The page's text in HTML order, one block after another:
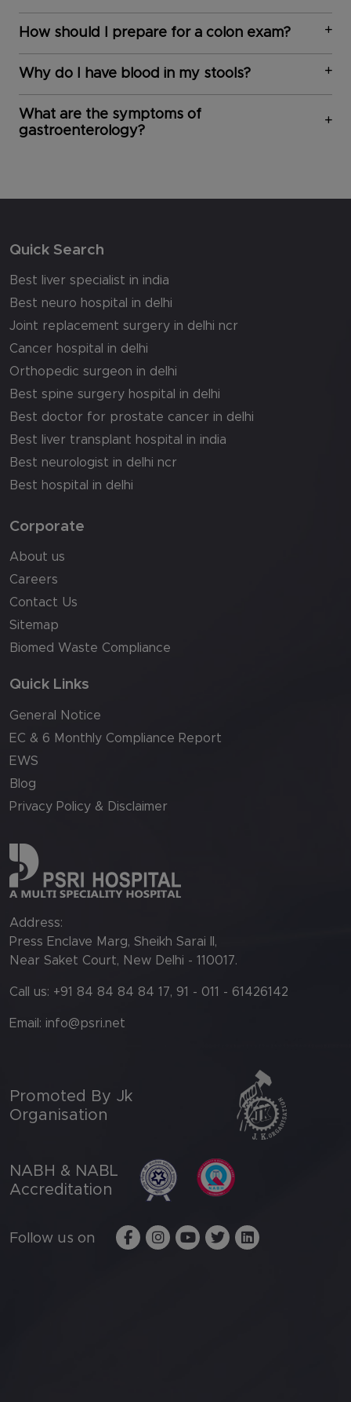
How should I prepare for a colon exam?
Why do I have blood in my stools?
What are the symptoms of
gastroenterology?
Quick Search
Best liver specialist in india
Best neuro hospital in delhi
Joint replacement surgery in delhi ncr
Cancer hospital in delhi
Orthopedic surgeon in delhi
Best spine surgery hospital in delhi
Best doctor for prostate cancer in delhi
Best liver transplant hospital in india
Best neurologist in delhi ncr
Best hospital in delhi
Corporate
About us
Careers
Contact Us
Sitemap
Biomed Waste Compliance
Quick Links
General Notice
EC & 6 Monthly Compliance Report
EWS
Blog
Privacy Policy & Disclaimer
Address:
Press Enclave Marg, Sheikh Sarai II,
Near Saket Court, New Delhi - 110017.
Call us: +91 84 84 84 84 17, 91 - 011 - 61426142
Email: info@psri.net
Promoted By Jk
Organisation
NABH & NABL
Accreditation
Follow us on